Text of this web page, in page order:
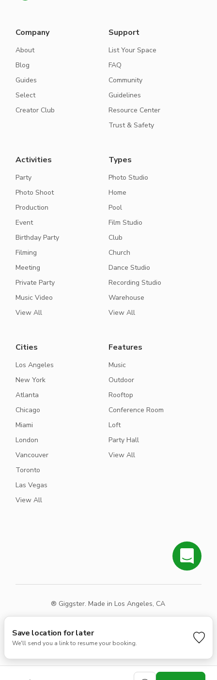
Save location for later
We'll send you a link to resume your booking.
Company
About
Blog
Guides
Select
Creator Club
Support
List Your Space
FAQ
Community
Guidelines
Resource Center
Trust & Safety
Activities
Party
Photo Shoot
Production
Event
Birthday Party
Filming
Meeting
Private Party
Music Video
View All
Types
Photo Studio
Home
Pool
Film Studio
Club
Church
Dance Studio
Recording Studio
Warehouse
View All
Cities
Los Angeles
New York
Atlanta
Chicago
Miami
London
Vancouver
Toronto
Las Vegas
View All
Features
Music
Outdoor
Rooftop
Conference Room
Loft
Party Hall
View All
® Giggster. Made in Los Angeles, CA